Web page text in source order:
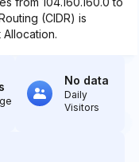
(CIDR) is
Allocation.
No data
Daily
Visitors